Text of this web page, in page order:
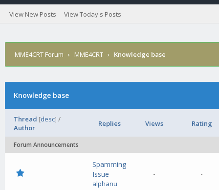
View New Posts View Today's Posts
MME4CRT Forum › MME4CRT › Knowledge base
Knowledge base
Thread [desc] /
Author
Replies Views Rating
Forum Announcements
Spamming
Issue
alphanu
- -